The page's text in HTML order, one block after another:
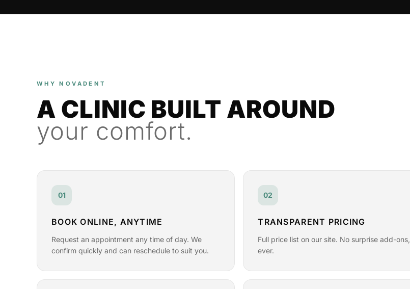
WHY NOVADENT
A CLINIC BUILT AROUND
your comfort.
01
BOOK ONLINE, ANYTIME
Request an appointment any time of day. We
confirm quickly and can reschedule to suit you.
02
TRANSPARENT PRICING
Full price list on our site. No surprise add-ons,
ever.